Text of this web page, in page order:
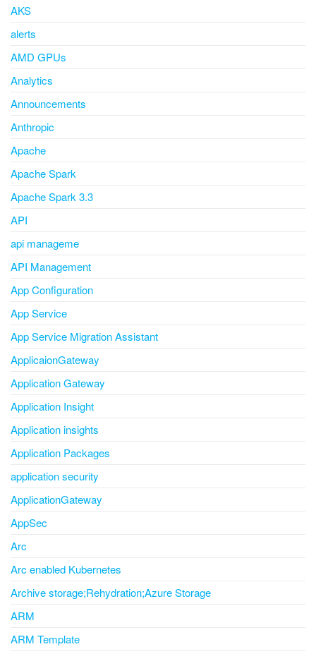
AKS
alerts
AMD GPUs
Analytics
Announcements
Anthropic
Apache
Apache Spark
Apache Spark 3.3
API
api manageme
API Management
App Configuration
App Service
App Service Migration Assistant
ApplicaionGateway
Application Gateway
Application Insight
Application insights
Application Packages
application security
ApplicationGateway
AppSec
Arc
Arc enabled Kubernetes
Archive storage;Rehydration;Azure Storage
ARM
ARM Template